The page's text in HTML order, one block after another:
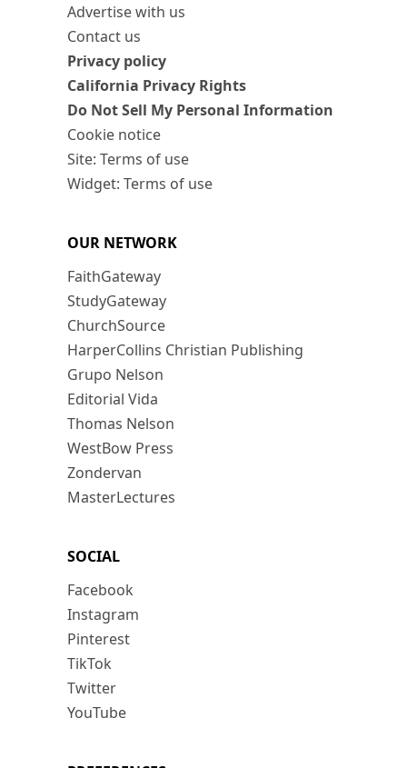
Advertise with us
Contact us
Privacy policy
California Privacy Rights
Do Not Sell My Personal Information
Cookie notice
Site: Terms of use
Widget: Terms of use
OUR NETWORK
FaithGateway
StudyGateway
ChurchSource
HarperCollins Christian Publishing
Grupo Nelson
Editorial Vida
Thomas Nelson
WestBow Press
Zondervan
MasterLectures
SOCIAL
Facebook
Instagram
Pinterest
TikTok
Twitter
YouTube